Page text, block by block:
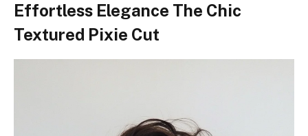
Effortless Elegance The Chic
Textured Pixie Cut